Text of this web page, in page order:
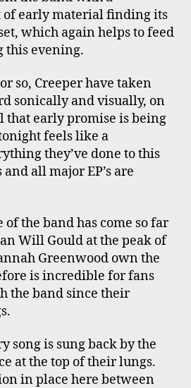
early material finding its
which again helps to feed
this evening.
so, Creeper have taken
sonically and visually, on
that early promise is being
feels like a
they’ve done to this
all major EP’s are
of the band has come so far
Will Gould at the peak of
Greenwood own the
is incredible for fans
the band since their
song is sung back by the
at the top of their lungs.
in place here between